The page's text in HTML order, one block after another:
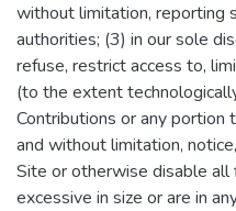
without limitation, reporting
authorities; (3) in our sole
refuse, restrict access to,
(to the extent
Contributions or any portion
and without limitation,
Site or otherwise disable
excessive in size or are in